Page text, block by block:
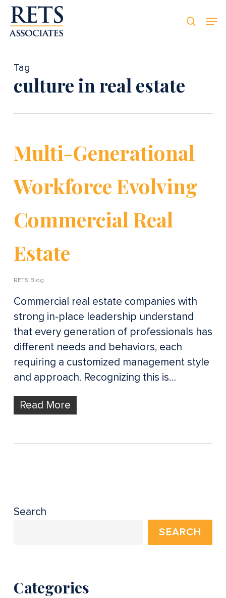
Skip
main
Tag
culture in real estate
Multi-Generational
Workforce Evolving
Commercial Real
Estate
RETS Blog
Commercial real estate companies with
strong in-place leadership understand
that every generation of professionals has
different needs and behaviors, each
requiring a customized management style
and approach. Recognizing this is…
Read More
Search
SEARCH
Categories